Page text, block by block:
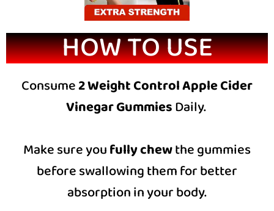
HOW TO USE
Consume2 Weight Control Apple Cider
Vinegar GummiesDaily.
Make sure youfully chewthe gummies
before swallowing them for better
absorption in your body.